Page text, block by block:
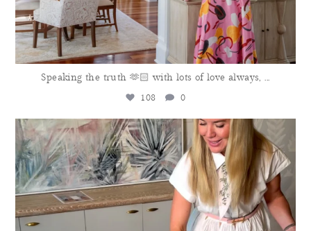
Speaking the truth 🫶🏻 with lots of love always, ...
108
0
meganmolten
Aug 4